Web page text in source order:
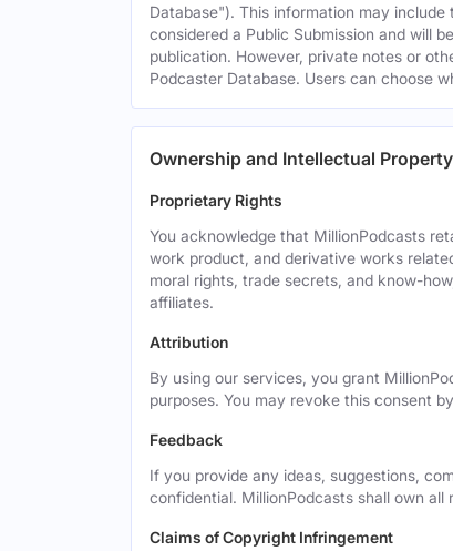
Database"). This information may
considered a Public Submission and will
publication. However, private notes or
Podcaster Database. Users can choose
Ownership and Intellectual Property
Proprietary Rights
You acknowledge that MillionPodcasts
work product, and derivative works
moral rights, trade secrets, and know-
affiliates.
Attribution
By using our services, you grant
purposes. You may revoke this consent
Feedback
If you provide any ideas, suggestions,
confidential. MillionPodcasts shall own
Claims of Copyright Infringement